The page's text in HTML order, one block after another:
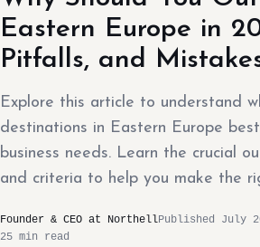
Eastern Europe in
Pitfalls, and
Explore this article to understand
destinations in Eastern Europe
business needs. Learn the crucial
and criteria to help you make the
Founder & CEO at NorthellPublished July
25 min read